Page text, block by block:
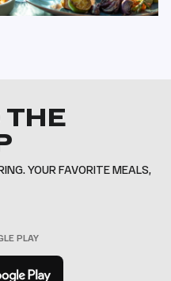
THE
YOUR FAVORITE MEALS,
PLAY